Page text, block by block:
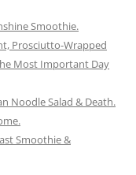
Smoothie.
Prosciutto-Wrapped
Most Important Day
Noodle Salad & Death.
Smoothie &